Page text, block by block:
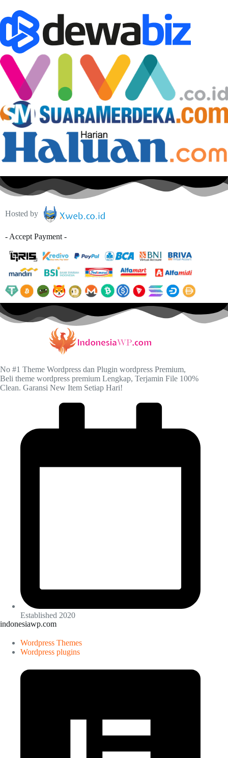
Hosted by
- Accept Payment -
No #1 Theme Wordpress dan Plugin wordpress Premium,
Beli theme wordpress premium Lengkap, Terjamin File 100%
Clean. Garansi New Item Setiap Hari!
Established 2020
indonesiawp.com
Wordpress Themes
Wordpress plugins